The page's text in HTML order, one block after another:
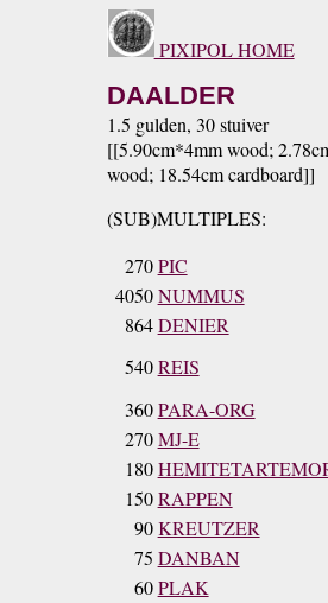
PIXIPOL HOME
DAALDER
1.5 gulden, 30 stuiver
[[5.90cm*4mm wood;
wood; 18.54cm cardboard]]
(SUB)MULTIPLES:
270 PIC
4050 NUMMUS
864 DENIER
540 REIS
360 PARA-ORG
270 MJ-E
180
150 RAPPEN
90 KREUTZER
75 DANBAN
60 PLAK